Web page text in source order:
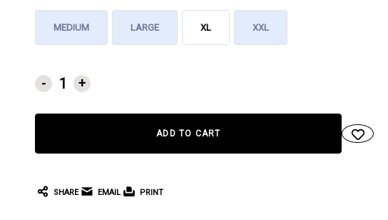
MEDIUM LARGE XL XXL
CURRENT
STOCK:
- +
SHARE EMAIL PRINT